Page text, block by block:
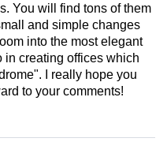
You will find tons of them
and simple changes
into the most elegant
in creating offices which
I really hope you
to your comments!